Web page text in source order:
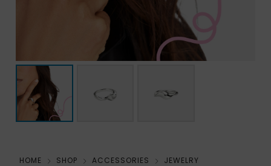
HOME SHOP ACCESSORIES JEWELRY